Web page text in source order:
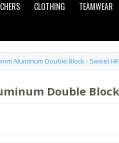
CLOTHING
TEAMWEAR
Aluminum Double Block - Swivel
Double